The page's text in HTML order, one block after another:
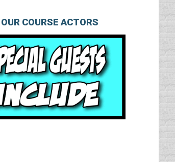
OUR COURSE ACTORS